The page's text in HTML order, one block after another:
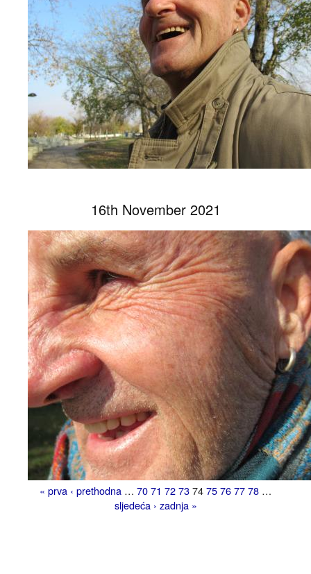
16th November 2021
« prva ‹ prethodna … 7071 72737475767778 …
sljedeća › zadnja »